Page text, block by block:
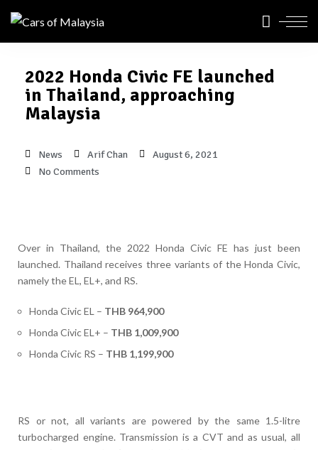
2022 Honda Civic FE launched
in Thailand, approaching
Malaysia
News Arif Chan
August 6, 2021
No Comments
Over in Thailand, the 2022 Honda Civic FE has just been
launched. Thailand receives three variants of the Honda Civic,
namely the EL, EL+, and RS.
Honda Civic EL – THB 964,900
Honda Civic EL+ – THB 1,009,900
Honda Civic RS – THB 1,199,900
RS or not, all variants are powered by the same 1.5-litre
turbocharged engine. Transmission is a CVT and as usual, all